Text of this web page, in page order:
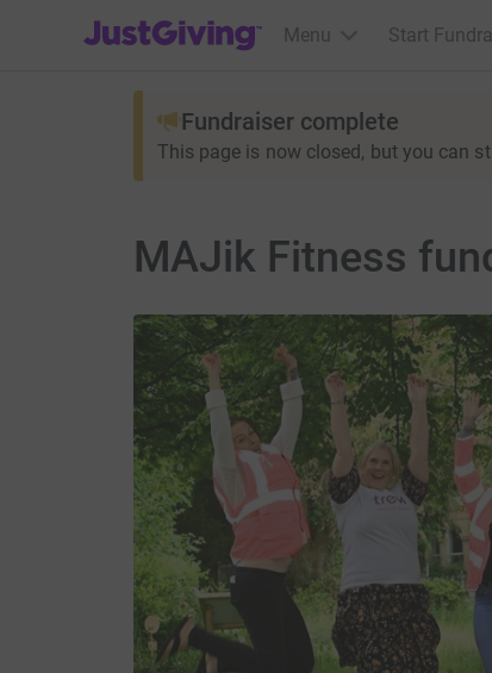
JustGiving’s homepage
Menu Start
Fundraiser complete
This page is now closed, but you can
MAJik Fitness